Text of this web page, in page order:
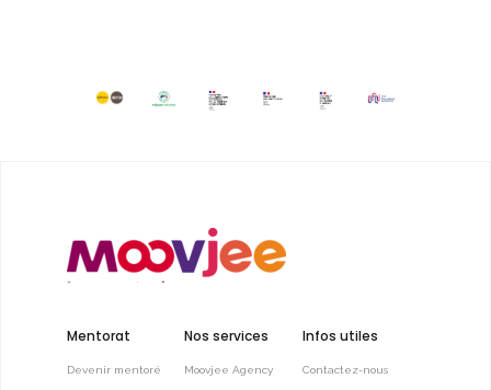
Mentorat
Devenir mentoré
Nos services
Moovjee Agency
Infos utiles
Contactez-nous